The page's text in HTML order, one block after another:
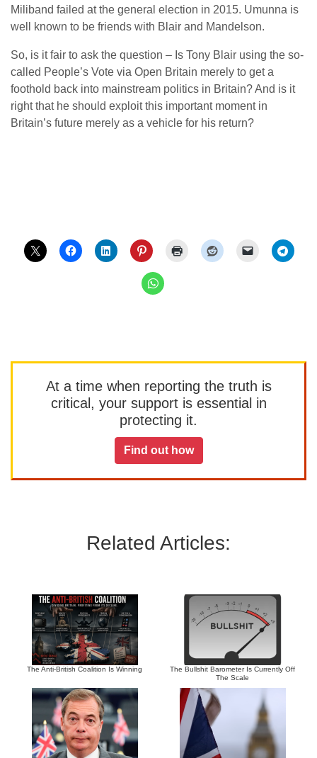
Miliband failed at the general election in 2015. Umunna is
well known to be friends with Blair and Mandelson.
So, is it fair to ask the question – Is Tony Blair using the so-
called People’s Vote via Open Britain merely to get a
foothold back into mainstream politics in Britain? And is it
right that he should exploit this important moment in
Britain’s future merely as a vehicle for his return?
At a time when reporting the truth is
critical, your support is essential in
protecting it.
Find out how
Related Articles:
The Anti-British Coalition Is Winning
The Bullshit Barometer Is Currently Off
The Scale